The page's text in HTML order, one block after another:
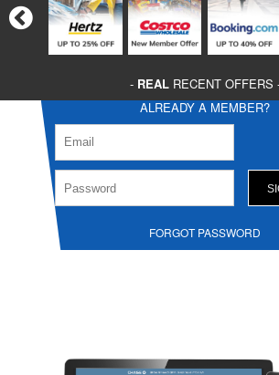
- REALRECENT OFFERS
ALREADY A MEMBER?
FORGOT PASSWORD